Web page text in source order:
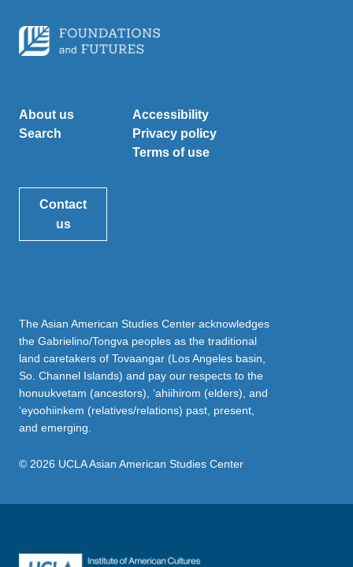
About us
Search
Accessibility
Privacy policy
Terms of use
Contact
us
The Asian American Studies Center acknowledges
the Gabrielino/Tongva peoples as the traditional
land caretakers of Tovaangar (Los Angeles basin,
So. Channel Islands) and pay our respects to the
honuukvetam (ancestors), ‘ahiihirom (elders), and
‘eyoohiinkem (relatives/relations) past, present,
and emerging.
© 2026 UCLA Asian American Studies Center